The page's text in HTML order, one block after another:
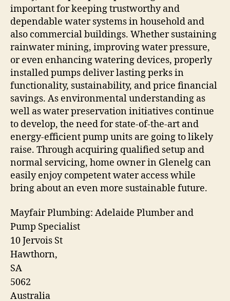
important for keeping trustworthy and
dependable water systems in household and
also commercial buildings. Whether sustaining
rainwater mining, improving water pressure,
or even enhancing watering devices, properly
installed pumps deliver lasting perks in
functionality, sustainability, and price financial
savings. As environmental understanding as
well as water preservation initiatives continue
to develop, the need for state-of-the-art and
energy-efficient pump units are going to likely
raise. Through acquiring qualified setup and
normal servicing, home owner in Glenelg can
easily enjoy competent water access while
bring about an even more sustainable future.
Mayfair Plumbing: Adelaide Plumber and
Pump Specialist
10 Jervois St
Hawthorn,
SA
5062
Australia